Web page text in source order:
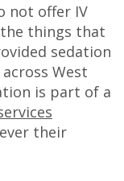
not offer IV
things that
sedation
West
is part of a
their